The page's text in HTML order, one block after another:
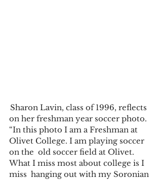
Sharon Lavin, class of 1996, reflects
on her freshman year soccer photo.
“In this photo I am a Freshman at
Olivet College. I am playing soccer
on the  old soccer field at Olivet.
What I miss most about college is I
miss  hanging out with my Soronian